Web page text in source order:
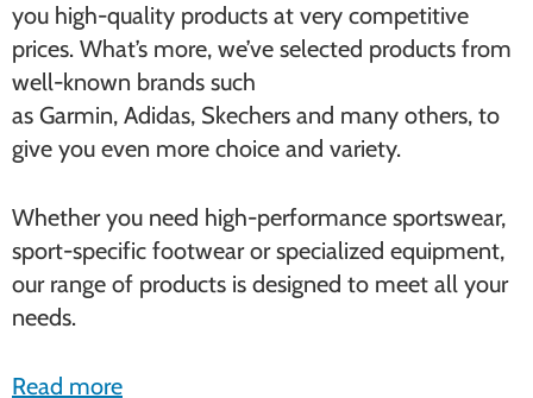
you high-quality products at very competitive
prices. What’s more, we’ve selected products from
well-known brands such
as Garmin, Adidas, Skechers and many others, to
give you even more choice and variety.
Whether you need high-performance sportswear,
sport-specific footwear or specialized equipment,
our range of products is designed to meet all your
needs.
Read more